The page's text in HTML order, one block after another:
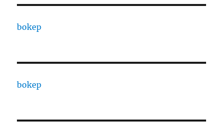
bokep
bokep